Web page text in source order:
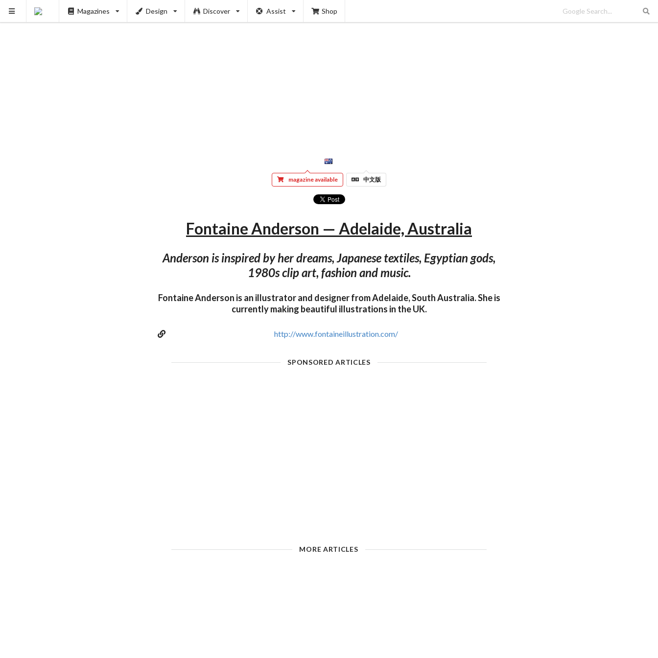
Magazines Design Discover Assist Shop
magazine available 中文版
Fontaine Anderson — Adelaide, Australia
Anderson is inspired by her dreams, Japanese textiles, Egyptian gods,
1980s clip art, fashion and music.
Fontaine Anderson is an illustrator and designer from Adelaide, South Australia. She is
currently making beautiful illustrations in the UK.
http://www.fontaineillustration.com/
SPONSORED ARTICLES
MORE ARTICLES